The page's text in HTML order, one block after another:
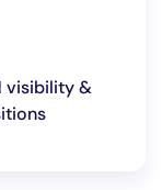
visibility &